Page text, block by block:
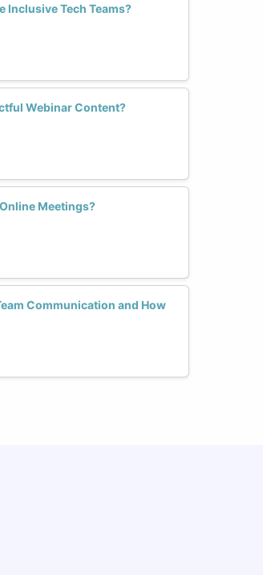
Inclusive Tech Teams?
Webinar Content?
Meetings?
Communication and How